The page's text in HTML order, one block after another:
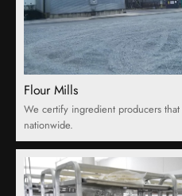
Flour Mills
We certify ingredient producers
nationwide.